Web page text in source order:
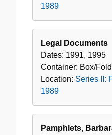
1989
Legal Documents
Dates: 1991, 1995
Container: Box/
Location: Series II:
1989
Pamphlets,